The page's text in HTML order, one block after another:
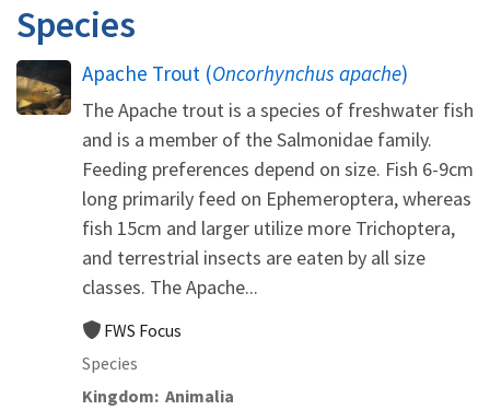
Species
Apache Trout (Oncorhynchus apache)
The Apache trout is a species of freshwater fish
and is a member of the Salmonidae family.
Feeding preferences depend on size. Fish 6-9cm
long primarily feed on Ephemeroptera, whereas
fish 15cm and larger utilize more Trichoptera,
and terrestrial insects are eaten by all size
classes. The Apache...
FWS Focus
Species
Kingdom Animalia